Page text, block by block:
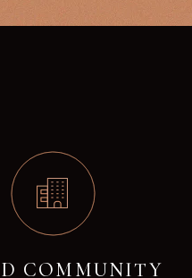
COMMUNITY